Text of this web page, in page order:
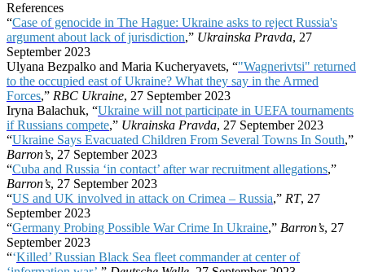
References
“Case of genocide in The Hague: Ukraine asks to reject Russia's
argument about lack of jurisdiction,” Ukrainska Pravda, 27
September 2023
Ulyana Bezpalko and Maria Kucheryavets, “"Wagnerivtsi" returned
to the occupied east of Ukraine? What they say in the Armed
Forces,” RBC Ukraine, 27 September 2023
Iryna Balachuk, “Ukraine will not participate in UEFA tournaments
if Russians compete,” Ukrainska Pravda, 27 September 2023
“Ukraine Says Evacuated Children From Several Towns In South,”
Barron’s, 27 September 2023
“Cuba and Russia ‘in contact’ after war recruitment allegations,”
Barron’s, 27 September 2023
“US and UK involved in attack on Crimea – Russia,” RT, 27
September 2023
“Germany Probing Possible War Crime In Ukraine,” Barron’s, 27
September 2023
“‘Killed’ Russian Black Sea fleet commander at center of